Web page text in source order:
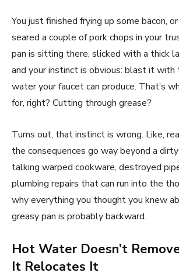
You just finished frying up some bacon,
seared a couple of pork chops in your
pan is sitting there, slicked with a thick
and your instinct is obvious: blast it
water your faucet can produce. That’s
for, right? Cutting through grease?
Turns out, that instinct is wrong. Like,
the consequences go way beyond a dirty
talking warped cookware, destroyed
plumbing repairs that can run into the
why everything you thought you knew
greasy pan is probably backward.
Hot Water Doesn’t
It Relocates It